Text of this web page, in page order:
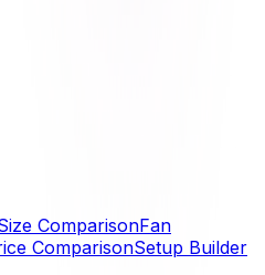
ComparisonFan
ComparisonSetup Builder